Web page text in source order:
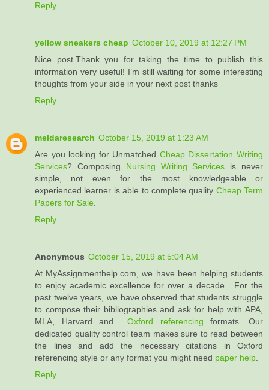
Reply
yellow sneakers cheap October 10, 2019 at 12:27 PM
Nice post.Thank you for taking the time to publish this
information very useful! I’m still waiting for some interesting
thoughts from your side in your next post thanks
Reply
meldaresearch October 15, 2019 at 1:23 AM
Are you looking for Unmatched Cheap Dissertation Writing
Services? Composing Nursing Writing Services is never
simple, not even for the most knowledgeable or
experienced learner is able to complete quality Cheap Term
Papers for Sale
Reply
Anonymous October 15, 2019 at 5:04 AM
At MyAssignmenthelp.com, we have been helping students
to enjoy academic excellence for over a decade. For the
past twelve years, we have observed that students struggle
to compose their bibliographies and ask for help with APA,
MLA, Harvard andOxford referencing formats. Our
dedicated quality control team makes sure to read between
the lines and add the necessary citations in Oxford
referencing style or any format you might need paper help
Reply